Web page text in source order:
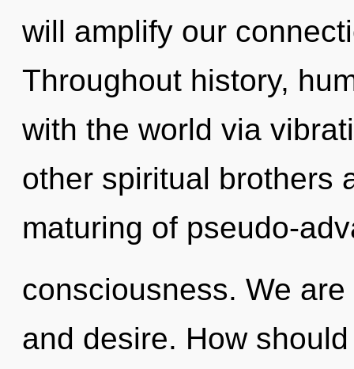
will amplify our
Throughout history,
with the world via
other spiritual brothers
maturing of pseudo-
consciousness. We
and desire. How